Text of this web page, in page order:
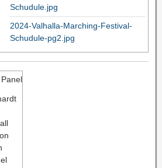
Schudule.jpg
2024-Valhalla-Marching-Festival-
Schudule-pg2.jpg